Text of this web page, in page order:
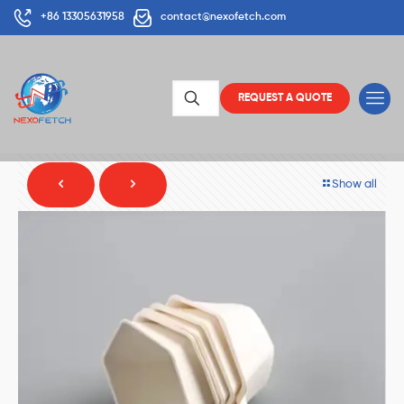
+86 13305631958 contact@nexofetch.com
REQUEST A QUOTE
Show all